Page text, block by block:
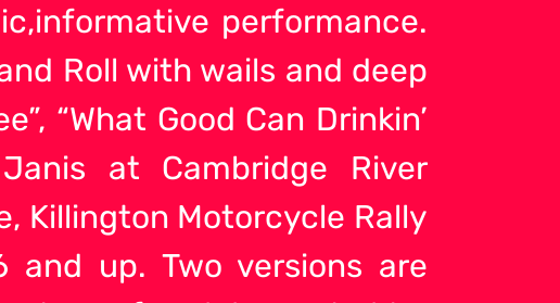
performance.
Roll with wails and deep
“What Good Can Drinkin’
at Cambridge River
Killington Motorcycle Rally
and up. Two versions are